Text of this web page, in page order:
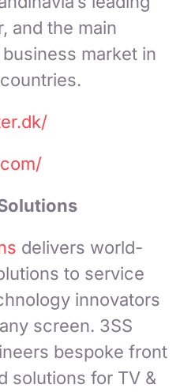
and the main
market in
delivers world-
to service
innovators
screen. 3SS
bespoke front
solutions for TV &